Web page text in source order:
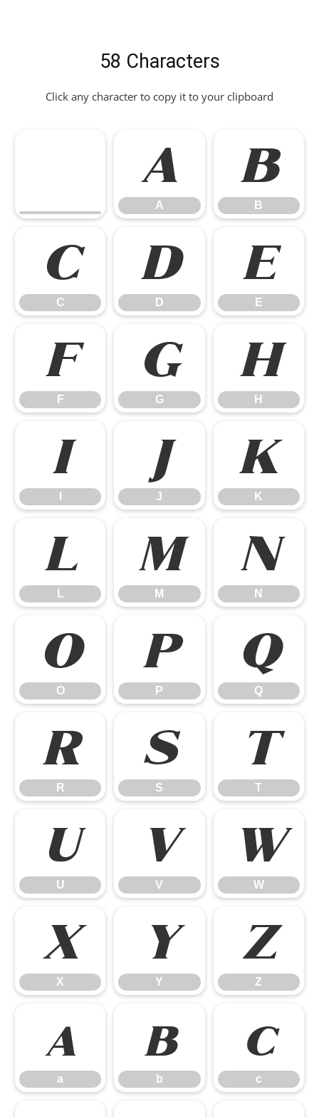
58 Characters
Click any character to copy it to your clipboard
A
A
B
B
C
C
D
D
E
E
F
F
G
G
H
H
I J
J
K
K
L
L
M
M
N
N
O
O
P
P
Q
Q
R
R
S
S
T
T
U
U
V
V
W
W
X
X
Y
Y
Z
Z
a
a
b
b
c
c